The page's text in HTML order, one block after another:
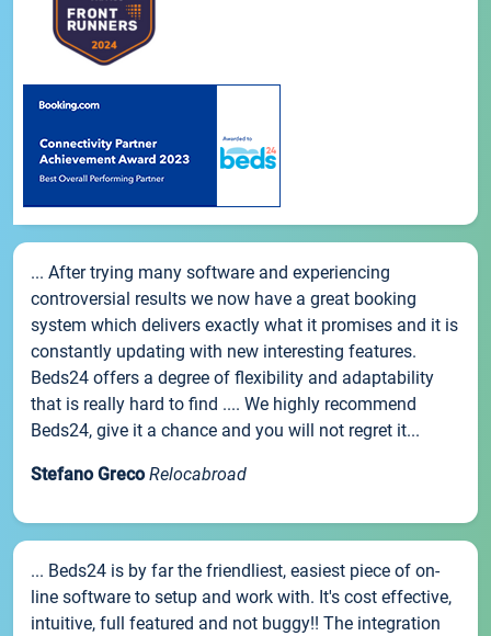
... After trying many software and experiencing
controversial results we now have a great booking
system which delivers exactly what it promises and it is
constantly updating with new interesting features.
Beds24 offers a degree of flexibility and adaptability
that is really hard to find .... We highly recommend
Beds24, give it a chance and you will not regret it...
Stefano Greco Relocabroad
... Beds24 is by far the friendliest, easiest piece of on-
line software to setup and work with. It's cost effective,
intuitive, full featured and not buggy!! The integration